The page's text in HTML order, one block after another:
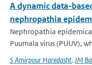
A dynamic data-
nephropathia
Nephropathia
Puumala virus (PUUV),
S Amirpour Haredasht, JM